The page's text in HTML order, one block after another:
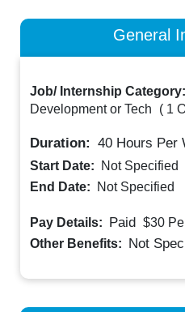
General
Job/ Internship Category:
Development or Tech
( 1
Duration: 40 Hours Per
Start Date:
Not Specified
End Date:
Not Specified
Pay Details: Paid $30
Other Benefits: Not